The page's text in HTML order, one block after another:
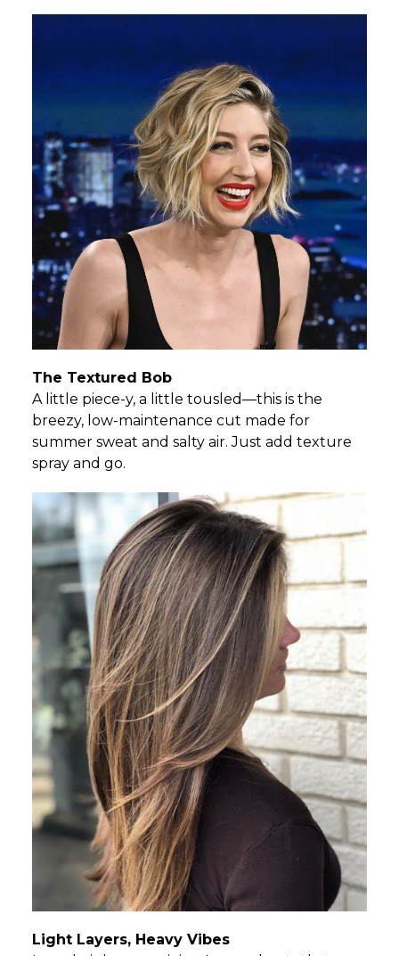
The Textured Bob
A little piece-y, a little tousled—this is the
breezy, low-maintenance cut made for
summer sweat and salty air. Just add texture
spray and go.
Light Layers, Heavy Vibes